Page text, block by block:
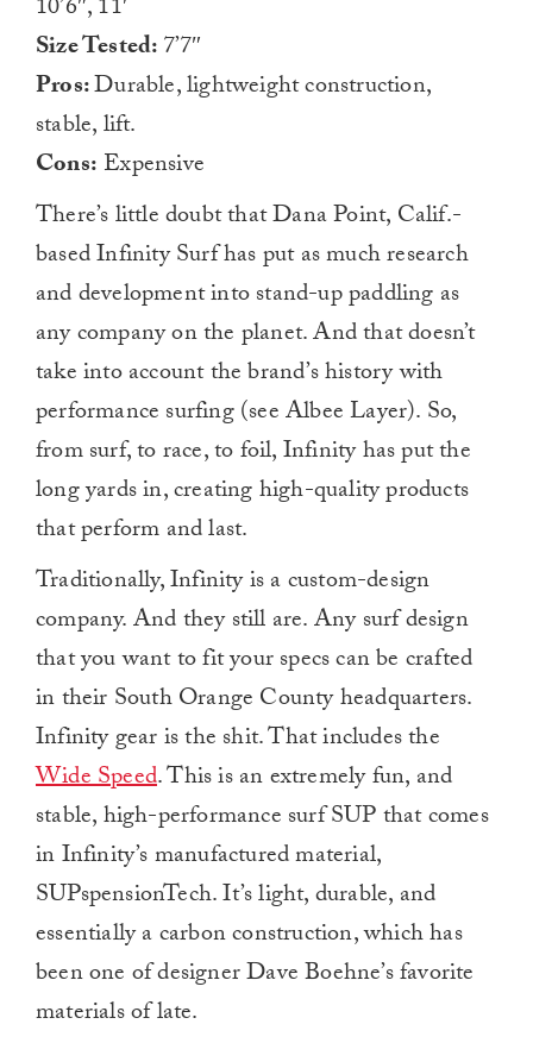
10’6″, 11′
Size Tested:7’7″
Pros:Durable, lightweight construction,
stable, lift.
Cons: Expensive
There’s little doubt that Dana Point, Calif.-
based Infinity Surf has put as much research
and development into stand-up paddling as
any company on the planet. And that doesn’t
take into account the brand’s history with
performance surfing (see Albee Layer). So,
from surf, to race, to foil, Infinity has put the
long yards in, creating high-quality products
that perform and last.
Traditionally, Infinity is a custom-design
company. And they still are. Any surf design
that you want to fit your specs can be crafted
in their South Orange County headquarters.
Infinity gear is the shit. That includes the
Wide Speed. This is an extremely fun, and
stable, high-performance surf SUP that comes
in Infinity’s manufactured material,
SUPspensionTech. It’s light, durable, and
essentially a carbon construction, which has
been one of designer Dave Boehne’s favorite
materials of late.